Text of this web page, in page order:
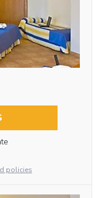
policies